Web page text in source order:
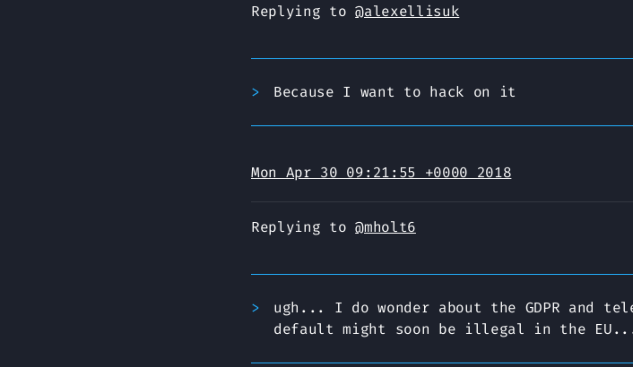
Replying to@alexellisuk
Because I want to hack on it
Mon Apr 30 09:21:55 +0000 2018
Replying to@mholt6
ugh... I do wonder about the GDPR and
default might soon be illegal in the